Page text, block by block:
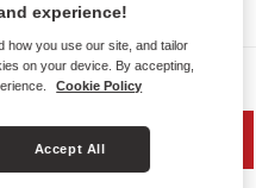
experience!
how you use our site, and tailor
on your device. By accepting,
Cookie Policy
Accept All